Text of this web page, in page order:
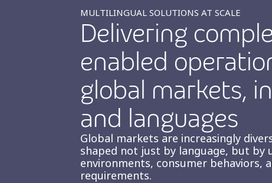
MULTILINGUAL SOLUTIONS AT SCALE
Delivering
enabled
global markets,
and languages
Global markets are increasingly
shaped not just by language, but by
environments, consumer behaviors,
requirements.